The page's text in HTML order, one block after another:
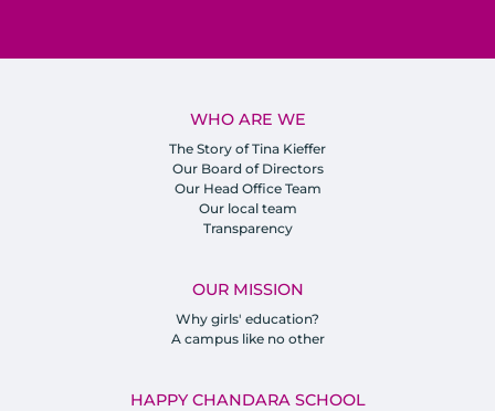
WHO ARE WE
The Story of Tina Kieffer
Our Board of Directors
Our Head Office Team
Our local team
Transparency
OUR MISSION
Why girls' education?
A campus like no other
HAPPY CHANDARA SCHOOL